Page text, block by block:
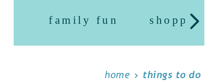
family fun shopping
home things to do